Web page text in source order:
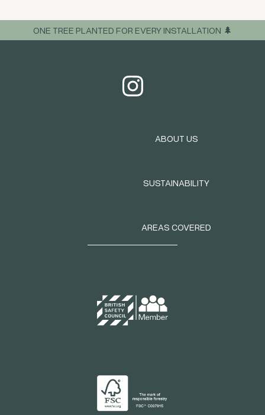
ONE TREE PLANTED FOR EVERY INSTALLATION 🌲
ABOUT US
SUSTAINABILITY
AREAS COVERED